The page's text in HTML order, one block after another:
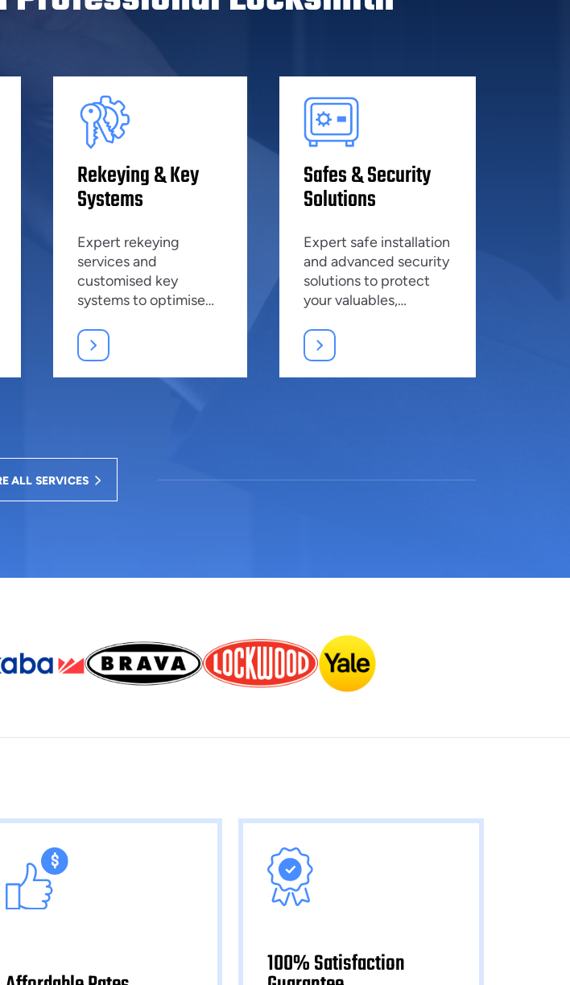
Rekeying & Key
Systems
Expert rekeying
services and
customised key
systems to optimise
access effectively.
Safes & Security
Solutions
Expert safe installation
and advanced security
solutions to protect
your valuables,
mind.
ALL SERVICES
100% Satisfaction